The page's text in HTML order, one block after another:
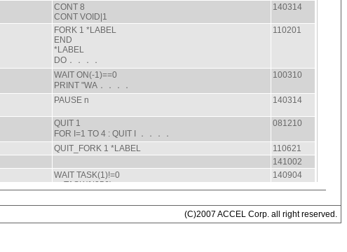
(C)2007 ACCEL Corp. all right reserved.